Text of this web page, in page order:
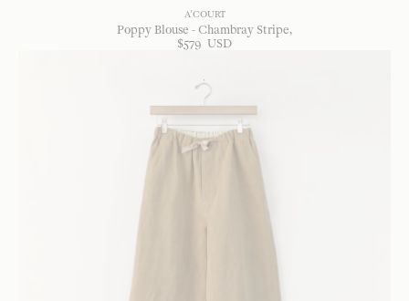
A'COURT
Poppy Blouse - Chambray Stripe
$579 USD